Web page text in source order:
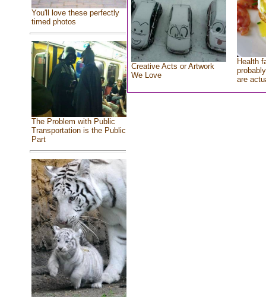
You'll love these perfectly
timed photos
The Problem with Public
Transportation is the Public
Part
Creative Acts or Artwork
We Love
Health
are